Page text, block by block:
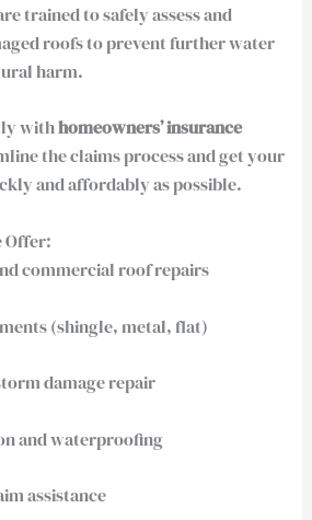
trained to safely assess and
roofs to prevent further water
harm.
withhomeowners’ insurance
the claims process and get your
and affordably as possible.
Offer:
commercial roof repairs
(shingle, metal, flat)
damage repair
and waterproofing
assistance